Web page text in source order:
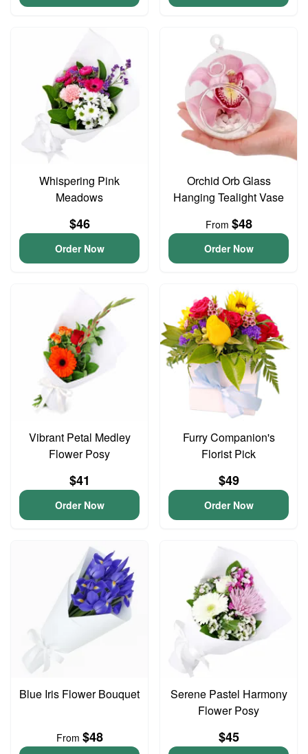
Whispering Pink
Meadows
$46
Order Now
Orchid Orb Glass
Hanging Tealight Vase
From $48
Order Now
Vibrant Petal Medley
Flower Posy
$41
Order Now
Furry Companion's
Florist Pick
$49
Order Now
Blue Iris Flower Bouquet
From $48
Serene Pastel Harmony
Flower Posy
$45